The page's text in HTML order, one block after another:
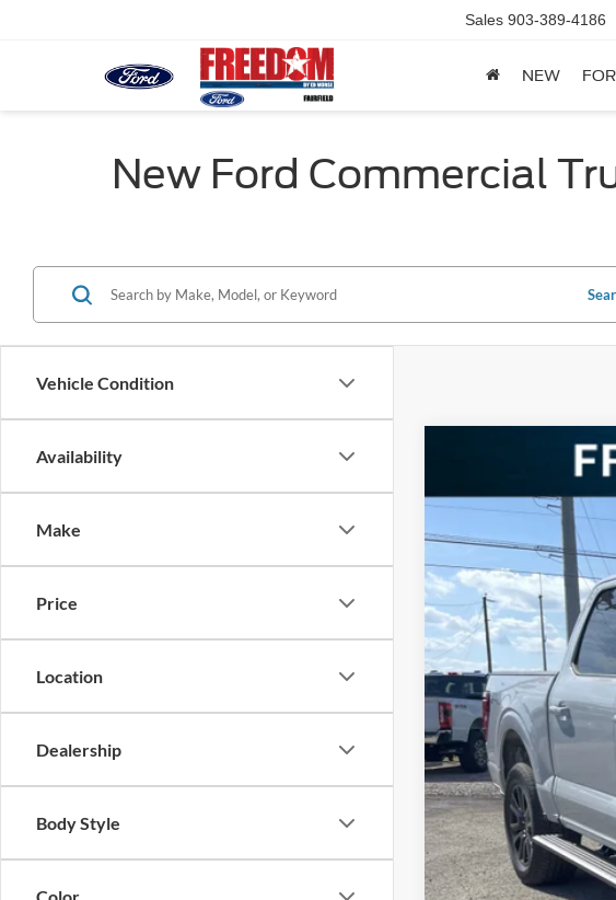
Sales 903-389-4186
NEW
New Ford Commercial
Vehicle Condition
Availability
Make
Price
Location
Dealership
Body Style
Special Offer
Price
1FTFW7LD5SFB85985
In Stock
MSRP:
Freedom Discount
Freedom Price: